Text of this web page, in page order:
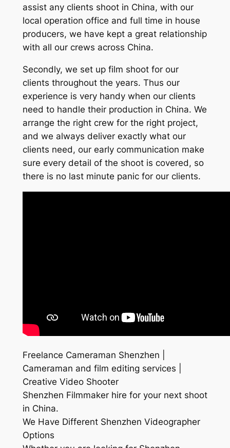
assist any clients shoot in China, with our
local operation office and full time in house
producers, we have kept a great relationship
with all our crews across China.
Secondly, we set up film shoot for our
clients throughout the years. Thus our
experience is very handy when our clients
need to handle their production in China. We
arrange the right crew for the right project,
and we always deliver exactly what our
clients need, our early communication make
sure every detail of the shoot is covered, so
there is no last minute panic for our clients.
Freelance Cameraman Shenzhen |
Cameraman and film editing services |
Creative Video Shooter
Shenzhen Filmmaker hire for your next shoot
in China.
We Have Different Shenzhen Videographer
Options